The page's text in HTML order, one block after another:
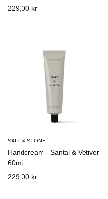
229,00 kr
SALT & STONE
Handcream - Santal & Vetiver
60ml
229,00 kr